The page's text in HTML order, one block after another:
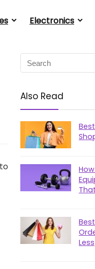
Electronics
Also Read
Less